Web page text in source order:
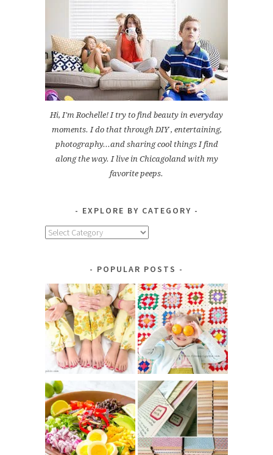
Hi, I'm Rochelle! I try to find beauty in everyday
moments. I do that through DIY , entertaining,
photography...and sharing cool things I find
along the way. I live in Chicagoland with my
favorite peeps.
EXPLORE BY CATEGORY
Explore
POPULAR POSTS